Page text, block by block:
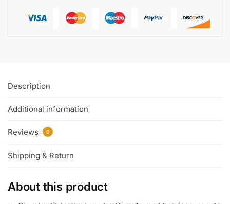
Description
Additional information
Reviews 0
Shipping & Return
About this product